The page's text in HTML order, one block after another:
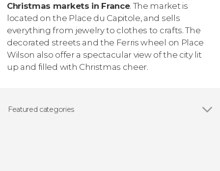
Christmas markets in France. The market is
located on the Place du Capitole, and sells
everything from jewelry to clothes to crafts. The
decorated streets and the Ferris wheel on Place
Wilson also offer a spectacular view of the city lit
up and filled with Christmas cheer.
Featured categories